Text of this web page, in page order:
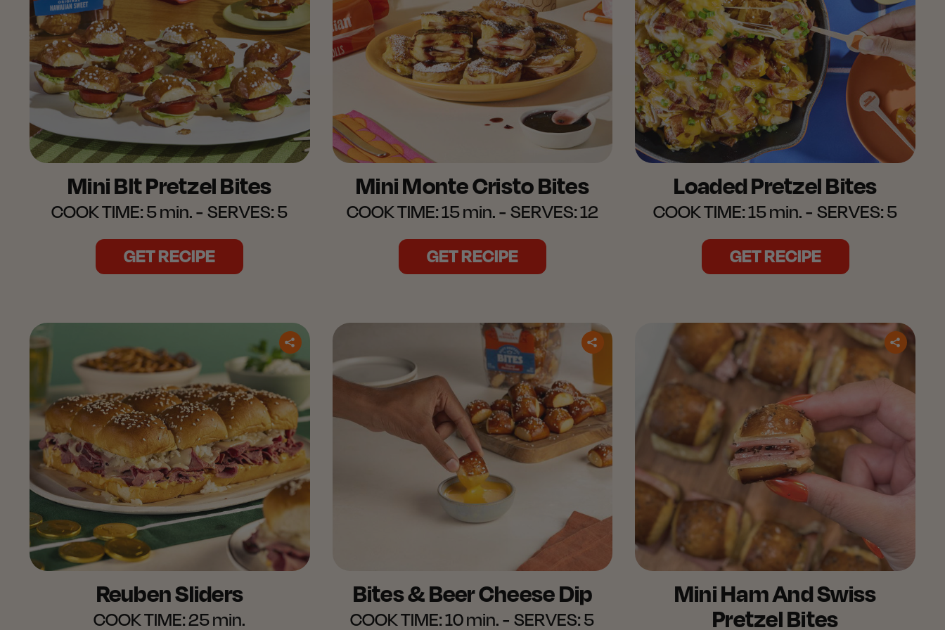
Mini Blt Pretzel Bites
COOK TIME:5 min. SERVES:5
GET RECIPE
Mini Monte Cristo Bites
COOK TIME:15 min. SERVES:12
GET RECIPE
Loaded Pretzel Bites
COOK TIME:15 min. SERVES:5
GET RECIPE
Reuben Sliders
COOK TIME:25 min.
Bites & Beer Cheese Dip
COOK TIME:10 min. SERVES:5
Mini Ham And Swiss
Pretzel Bites